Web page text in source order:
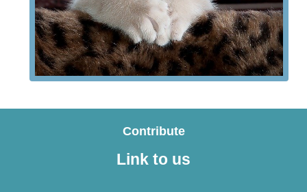
Contribute
Link to us